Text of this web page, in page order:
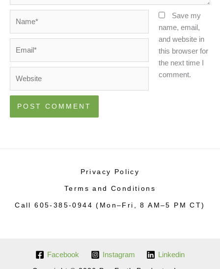
Save my
name, email,
and website in
this browser for
the next time I
comment.
Privacy Policy
Terms and Conditions
Call 605-385-0944 (Mon–Fri, 8 AM–5 PM CT)
Facebook Instagram Linkedin